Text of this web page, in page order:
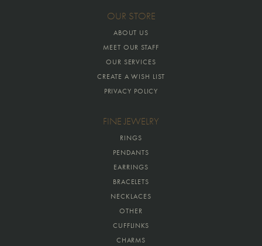
OUR STORE
ABOUT US
MEET OUR STAFF
OUR SERVICES
CREATE A WISH LIST
PRIVACY POLICY
FINE JEWELRY
RINGS
PENDANTS
EARRINGS
BRACELETS
NECKLACES
OTHER
CUFFLINKS
CHARMS